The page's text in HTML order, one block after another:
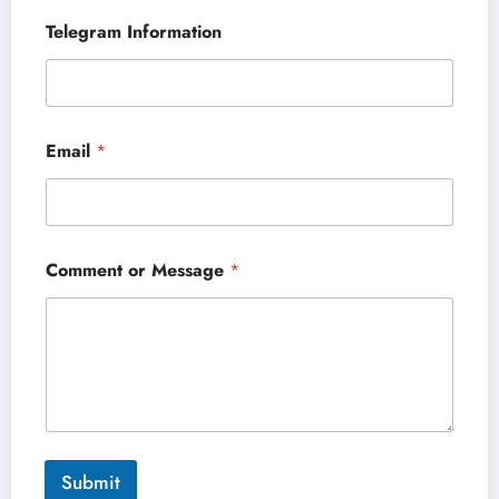
Telegram Information
Email *
Comment or Message *
Submit